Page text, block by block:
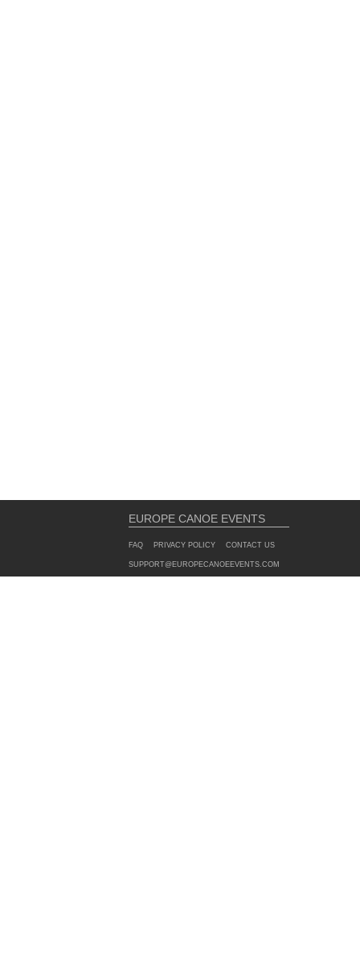
EUROPE CANOE EVENTS
FAQ PRIVACY POLICY CONTACT US
SUPPORT@EUROPECANOEEVENTS.COM